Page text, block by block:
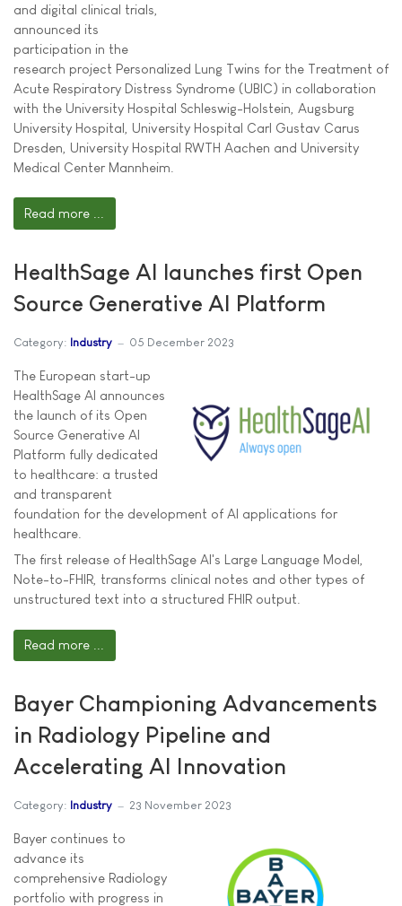
and digital clinical trials,
announced its
participation in the
research project Personalized Lung Twins for the Treatment of
Acute Respiratory Distress Syndrome (UBIC) in collaboration
with the University Hospital Schleswig-Holstein, Augsburg
University Hospital, University Hospital Carl Gustav Carus
Dresden, University Hospital RWTH Aachen and University
Medical Center Mannheim.
Read more ...
HealthSage AI launches first Open
Source Generative AI Platform
Category: Industry 05 December 2023
The European start-up
HealthSage AI announces
the launch of its Open
Source Generative AI
Platform fully dedicated
to healthcare: a trusted
and transparent
foundation for the development of AI applications for
healthcare.
The first release of HealthSage AI's Large Language Model,
Note-to-FHIR, transforms clinical notes and other types of
unstructured text into a structured FHIR output.
Read more ...
Bayer Championing Advancements
in Radiology Pipeline and
Accelerating AI Innovation
Category: Industry 23 November 2023
Bayer continues to
advance its
comprehensive Radiology
portfolio with progress in